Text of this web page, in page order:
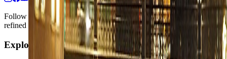
Follow us for destination briefings, practical planning ideas, and
refined travel inspiration.
Explore